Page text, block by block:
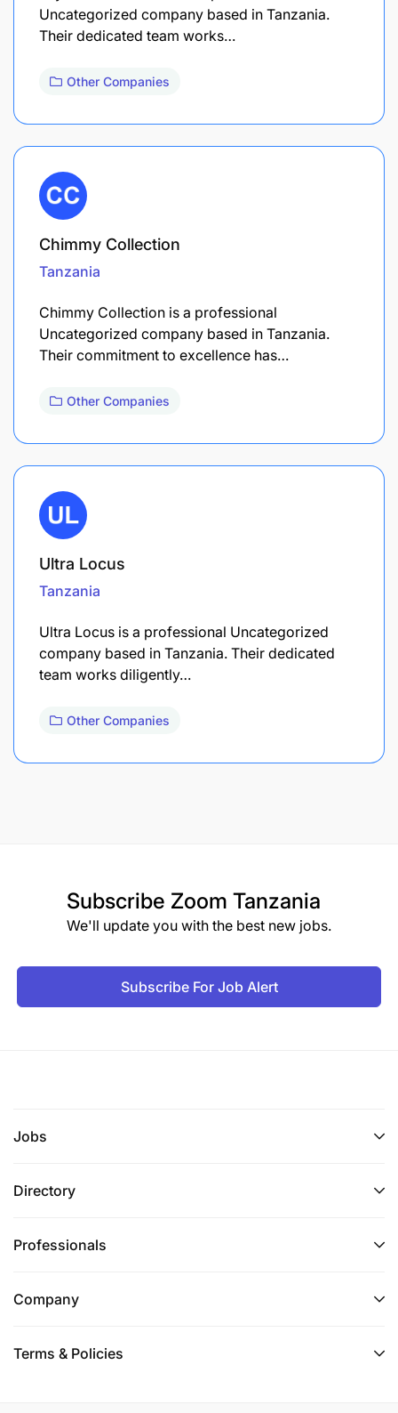
Uncategorized company based in Tanzania.
Their dedicated team works…
Other Companies
Chimmy Collection
Tanzania
Chimmy Collection is a professional
Uncategorized company based in Tanzania.
Their commitment to excellence has…
Other Companies
Ultra Locus
Tanzania
Ultra Locus is a professional Uncategorized
company based in Tanzania. Their dedicated
team works diligently…
Other Companies
Subscribe Zoom Tanzania
We'll update you with the best new jobs.
Subscribe For Job Alert
Jobs
Directory
Professionals
Company
Terms & Policies